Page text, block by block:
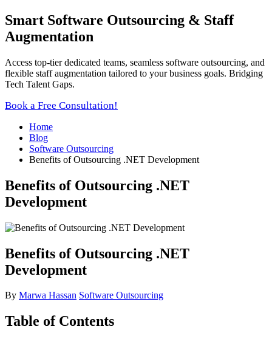
Smart Software Outsourcing & Staff
Augmentation
Access top-tier dedicated teams, seamless software outsourcing, and
flexible staff augmentation tailored to your business goals. Bridging
Tech Talent Gaps.
Book a Free Consultation!
Home
Blog
Software Outsourcing
Benefits of Outsourcing .NET Development
Benefits of Outsourcing .NET
Development
Benefits of Outsourcing .NET
Development
By Marwa Hassan Software Outsourcing
Table of Contents